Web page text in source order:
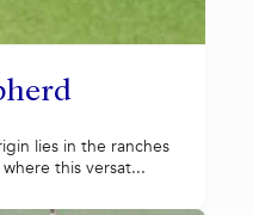
lies in the ranches
this versat...